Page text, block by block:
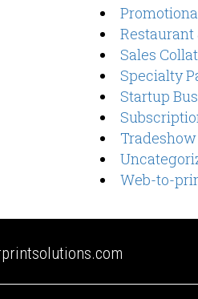
Restaurant
Sales
Specialty
Startup
Web-to-